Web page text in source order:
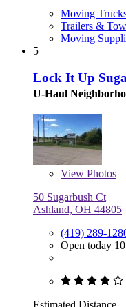
Moving
Trailers &
Moving
5
Lock It Up
U-Haul
View Photos
50 Sugarbush Ct
Ashland, OH 44805
(419) 289-
Open today
Estimated Distance